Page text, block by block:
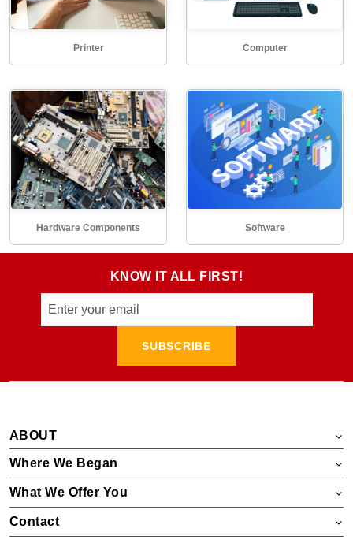
Printer Computer
Hardware Components Software
KNOW IT ALL FIRST!
SUBSCRIBE
ABOUT
Where We Began
What We Offer You
Contact